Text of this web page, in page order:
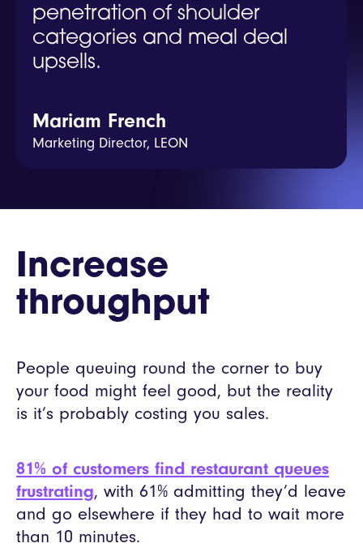
penetration of shoulder
categories and meal deal
upsells.
Mariam French
Marketing Director, LEON
Increase
throughput
People queuing round the corner to buy
your food might feel good, but the reality
is it’s probably costing you sales.
81% of customers find restaurant queues
frustrating, with 61% admitting they’d leave
and go elsewhere if they had to wait more
than 10 minutes.